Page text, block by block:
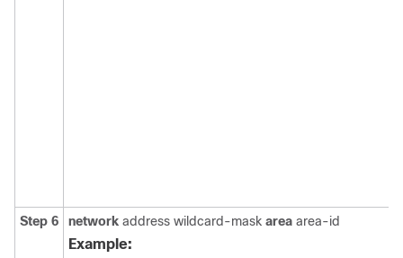
Step 6 network address wildcard-mask area area-id
Example: